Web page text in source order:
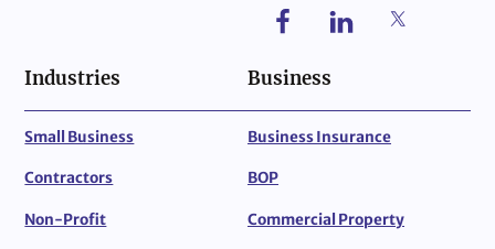
Industries
Small Business
Contractors
Non-Profit
Business
Business Insurance
BOP
Commercial Property